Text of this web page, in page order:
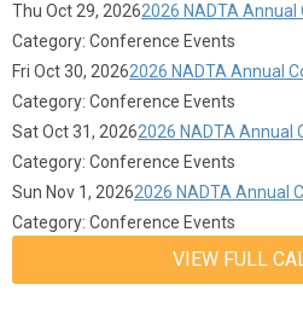
Thu Oct 29, 20262026 NADTA
Category: Conference Events
Fri Oct 30, 20262026 NADTA Annual
Category: Conference Events
Sat Oct 31, 20262026 NADTA Annual
Category: Conference Events
Sun Nov 1, 20262026 NADTA Annual
Category: Conference Events
VIEW FULL